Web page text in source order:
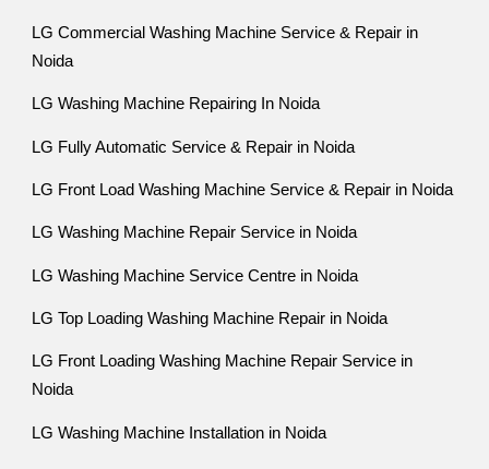
LG Commercial Washing Machine Service & Repair in
Noida
LG Washing Machine Repairing In Noida
LG Fully Automatic Service & Repair in Noida
LG Front Load Washing Machine Service & Repair in Noida
LG Washing Machine Repair Service in Noida
LG Washing Machine Service Centre in Noida
LG Top Loading Washing Machine Repair in Noida
LG Front Loading Washing Machine Repair Service in
Noida
LG Washing Machine Installation in Noida